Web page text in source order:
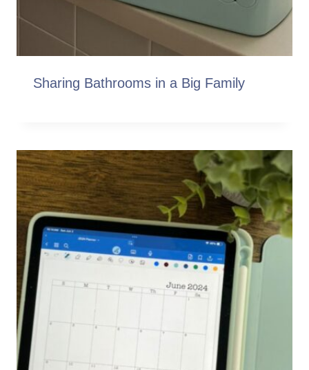
Sharing Bathrooms in a Big Family